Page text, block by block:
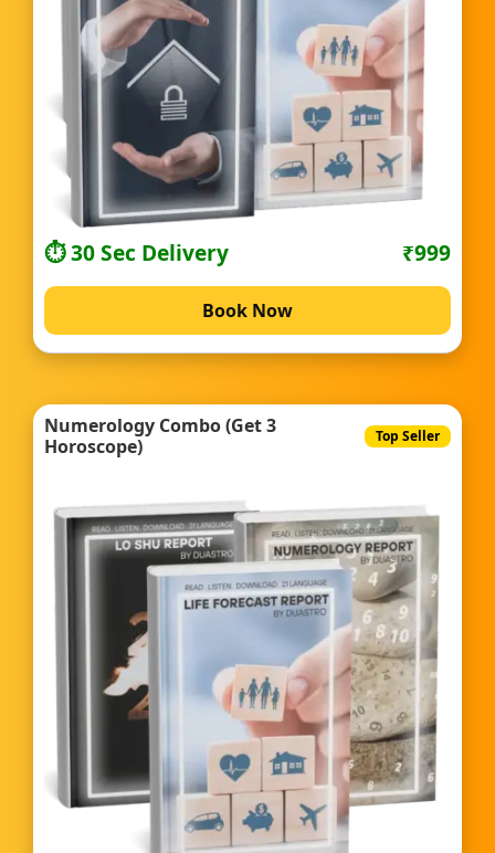
⏱️ 30 Sec Delivery ₹999
Book Now
Numerology Combo (Get 3
Horoscope)
Top Seller